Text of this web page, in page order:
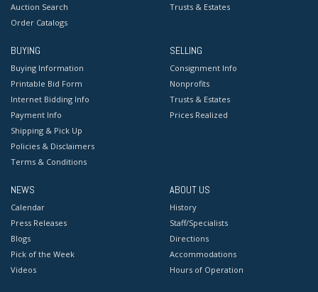
Auction Search
Order Catalogs
Trusts & Estates
BUYING
Buying Information
Printable Bid Form
Internet Bidding Info
Payment Info
Shipping & Pick Up
Policies & Disclaimers
Terms & Conditions
SELLING
Consignment Info
Nonprofits
Trusts & Estates
Prices Realized
NEWS
Calendar
Press Releases
Blogs
Pick of the Week
Videos
ABOUT US
History
Staff/Specialists
Directions
Accommodations
Hours of Operation